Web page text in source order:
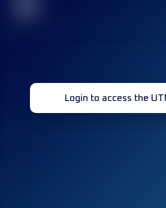
Login to access the